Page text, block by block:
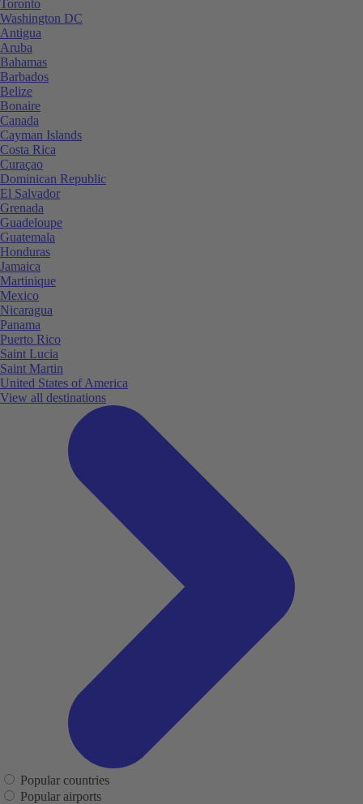
Toronto
Washington DC
Antigua
Aruba
Bahamas
Barbados
Belize
Bonaire
Canada
Cayman Islands
Costa Rica
Curaçao
Dominican Republic
El Salvador
Grenada
Guadeloupe
Guatemala
Honduras
Jamaica
Martinique
Mexico
Nicaragua
Panama
Puerto Rico
Saint Lucia
Saint Martin
United States of America
View all destinations
Popular countries
Popular airports